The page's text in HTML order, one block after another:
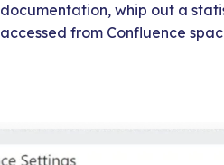
documentation, whip out a
accessed from Confluence